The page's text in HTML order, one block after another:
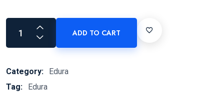
ADD TO CART
Category:
Edura
Tag:
Edura